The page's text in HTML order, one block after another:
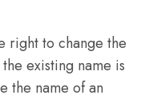
right to change the
existing name is
the name of an